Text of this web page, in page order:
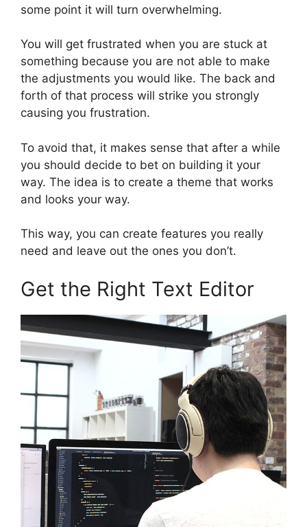
some point it will turn overwhelming.
You will get frustrated when you are stuck at
something because you are not able to make
the adjustments you would like. The back and
forth of that process will strike you strongly
causing you frustration.
To avoid that, it makes sense that after a while
you should decide to bet on building it your
way. The idea is to create a theme that works
and looks your way.
This way, you can create features you really
need and leave out the ones you don’t.
Get the Right Text Editor